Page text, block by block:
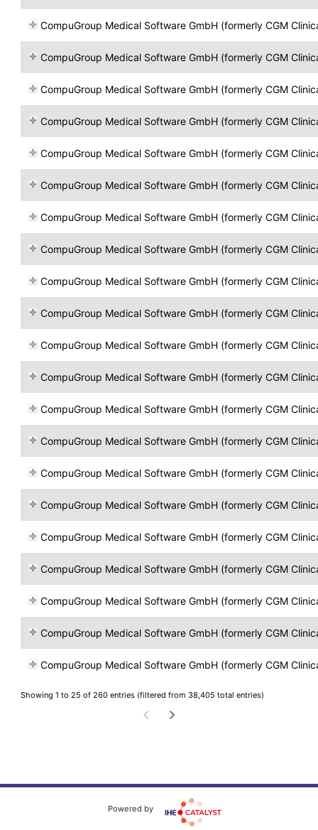
CompuGroup Medical Software GmbH (formerly CGM Clinical
CompuGroup Medical Software GmbH (formerly CGM Clinical
CompuGroup Medical Software GmbH (formerly CGM Clinical
CompuGroup Medical Software GmbH (formerly CGM Clinical
CompuGroup Medical Software GmbH (formerly CGM Clinical
CompuGroup Medical Software GmbH (formerly CGM Clinical
CompuGroup Medical Software GmbH (formerly CGM Clinical
CompuGroup Medical Software GmbH (formerly CGM Clinical
CompuGroup Medical Software GmbH (formerly CGM Clinical
CompuGroup Medical Software GmbH (formerly CGM Clinical
CompuGroup Medical Software GmbH (formerly CGM Clinical
CompuGroup Medical Software GmbH (formerly CGM Clinical
CompuGroup Medical Software GmbH (formerly CGM Clinical
CompuGroup Medical Software GmbH (formerly CGM Clinical
CompuGroup Medical Software GmbH (formerly CGM Clinical
CompuGroup Medical Software GmbH (formerly CGM Clinical
CompuGroup Medical Software GmbH (formerly CGM Clinical
CompuGroup Medical Software GmbH (formerly CGM Clinical
CompuGroup Medical Software GmbH (formerly CGM Clinical
CompuGroup Medical Software GmbH (formerly CGM Clinical
CompuGroup Medical Software GmbH (formerly CGM Clinical
Showing 1 to 25 of 260 entries (filtered from 38,405 total entries)
Powered by